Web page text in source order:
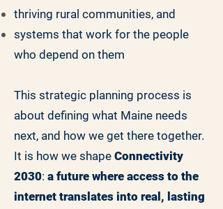
thriving rural communities, and
systems that work for the people
who depend on them
This strategic planning process is
about defining what Maine needs
next, and how we get there together.
It is how we shape Connectivity
2030: a future where access to the
internet translates into real, lasting